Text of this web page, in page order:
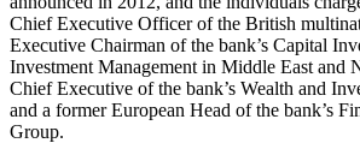
Chief Executive Officer of the British
Executive Chairman of the bank’s Capital
Investment Management in Middle East and
Chief Executive of the bank’s Wealth and
and a former European Head of the bank’s
Group.